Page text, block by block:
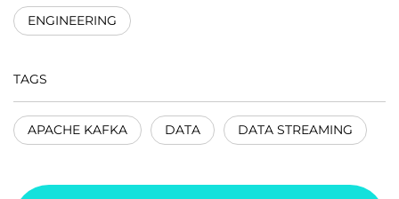
ENGINEERING
TAGS
APACHE KAFKA DATA DATA STREAMING